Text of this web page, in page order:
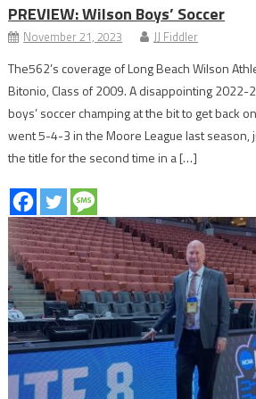
PREVIEW: Wilson Boys’ Soccer
November 21, 2023 JJ Fiddler
The562’s coverage of Long Beach Wilson
Bitonio, Class of 2009. A disappointing 2022-
boys’ soccer champing at the bit to get back
went 5-4-3 in the Moore League last season,
the title for the second time in a […]